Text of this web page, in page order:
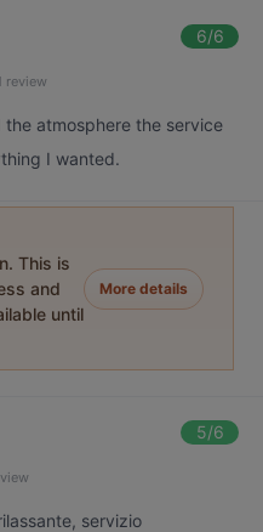
6/6
review
atmosphere the service
I wanted.
This is
and
until
More details
5/6
servizio